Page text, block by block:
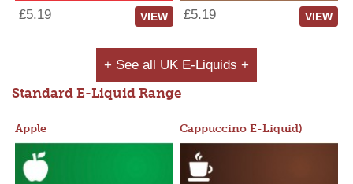
£5.19 VIEW £5.19 VIEW
+ See all UK E-Liquids +
Standard E-Liquid Range
Apple Cappuccino E-Liquid)